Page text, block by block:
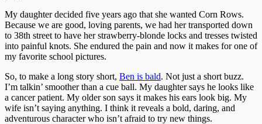
My daughter decided five years ago that she wanted Corn Rows.
Because we are good, loving parents, we had her transported down
to 38th street to have her strawberry-blonde locks and tresses twisted
into painful knots. She endured the pain and now it makes for one of
my favorite school pictures.
So, to make a long story short, Ben is bald. Not just a short buzz.
I’m talkin’ smoother than a cue ball. My daughter says he looks like
a cancer patient. My older son says it makes his ears look big. My
wife isn’t saying anything. I think it reveals a bold, daring, and
adventurous character who isn’t afraid to try new things.